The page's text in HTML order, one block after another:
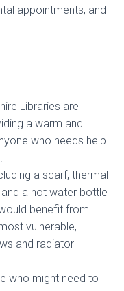
appointments, and
Libraries are
a warm and
who needs help
a scarf, thermal
a hot water bottle
benefit from
vulnerable,
and radiator
who might need to